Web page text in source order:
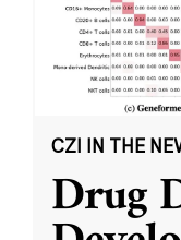
CZI IN THE
Drug